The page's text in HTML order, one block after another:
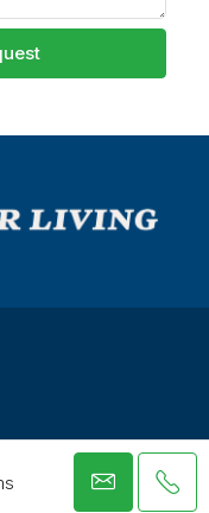
- Privacy Policy-